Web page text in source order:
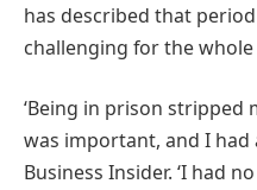
has described that
challenging for the whole
‘Being in prison
was important, and I had
Business Insider. ‘I had